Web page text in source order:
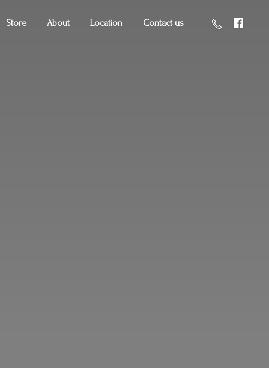
Store About Location Contact us